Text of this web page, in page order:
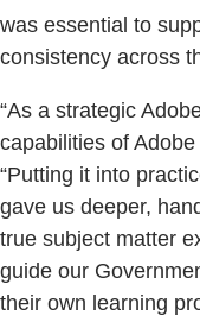
was essential to
consistency across
“As a strategic
capabilities of
“Putting it into
gave us deeper,
true subject matter
guide our
their own learning